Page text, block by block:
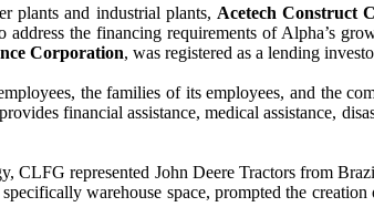
plants and industrial plants, Acetech Construct
address the financing requirements of Alpha’s
Corporation, was registered as a lending
the families of its employees, and the
financial assistance, medical assistance,
CLFG represented John Deere Tractors from
warehouse space, prompted the